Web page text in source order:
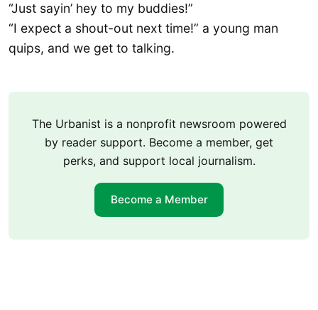
“Just sayin’ hey to my buddies!”
“I expect a shout-out next time!” a young man
quips, and we get to talking.
The Urbanist is a nonprofit newsroom powered
by reader support. Become a member, get
perks, and support local journalism.
Become a Member